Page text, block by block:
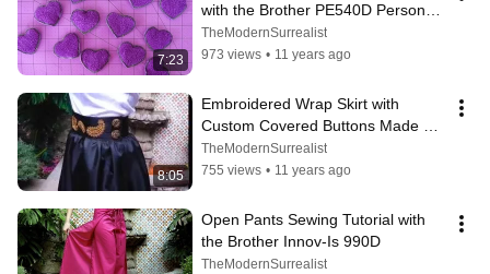
7:23
with the Brother PE540D Personal
Embroidery System
TheModernSurrealist
973 views • 11 years ago
8:05
Embroidered Wrap Skirt with
Custom Covered Buttons Made
with the Brother Innov-Is 990D
TheModernSurrealist
755 views • 11 years ago
Open Pants Sewing Tutorial with
the Brother Innov-Is 990D
TheModernSurrealist